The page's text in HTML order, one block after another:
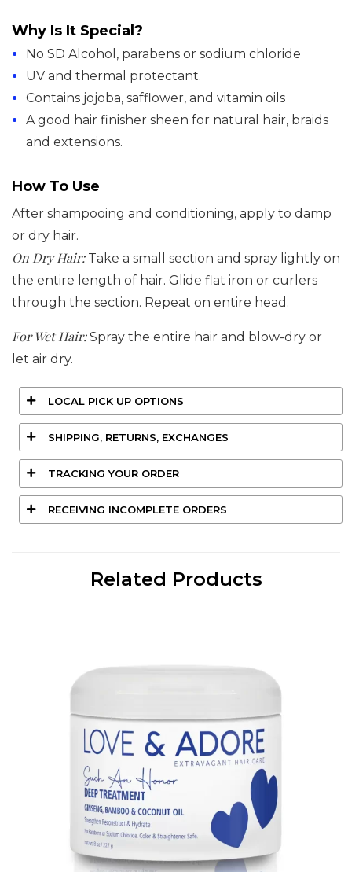
Why Is It Special?
No SD Alcohol, parabens or sodium chloride
UV and thermal protectant.
Contains jojoba, safflower, and vitamin oils
A good hair finisher sheen for natural hair, braids
and extensions.
How To Use
After shampooing and conditioning, apply to damp
or dry hair.
On Dry Hair:Take a small section and spray lightly on
the entire length of hair. Glide flat iron or curlers
through the section. Repeat on entire head.
For Wet Hair:Spray the entire hair and blow-dry or
let air dry.
LOCAL PICK UP OPTIONS
SHIPPING, RETURNS, EXCHANGES
TRACKING YOUR ORDER
RECEIVING INCOMPLETE ORDERS
Related Products